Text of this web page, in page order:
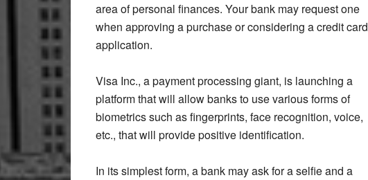
area of personal finances. Your bank may request one
when approving a purchase or considering a credit card
application.
Visa Inc., a payment processing giant, is launching a
platform that will allow banks to use various forms of
biometrics such as fingerprints, face recognition, voice,
etc., that will provide positive identification.
In its simplest form, a bank may ask for a selfie and a